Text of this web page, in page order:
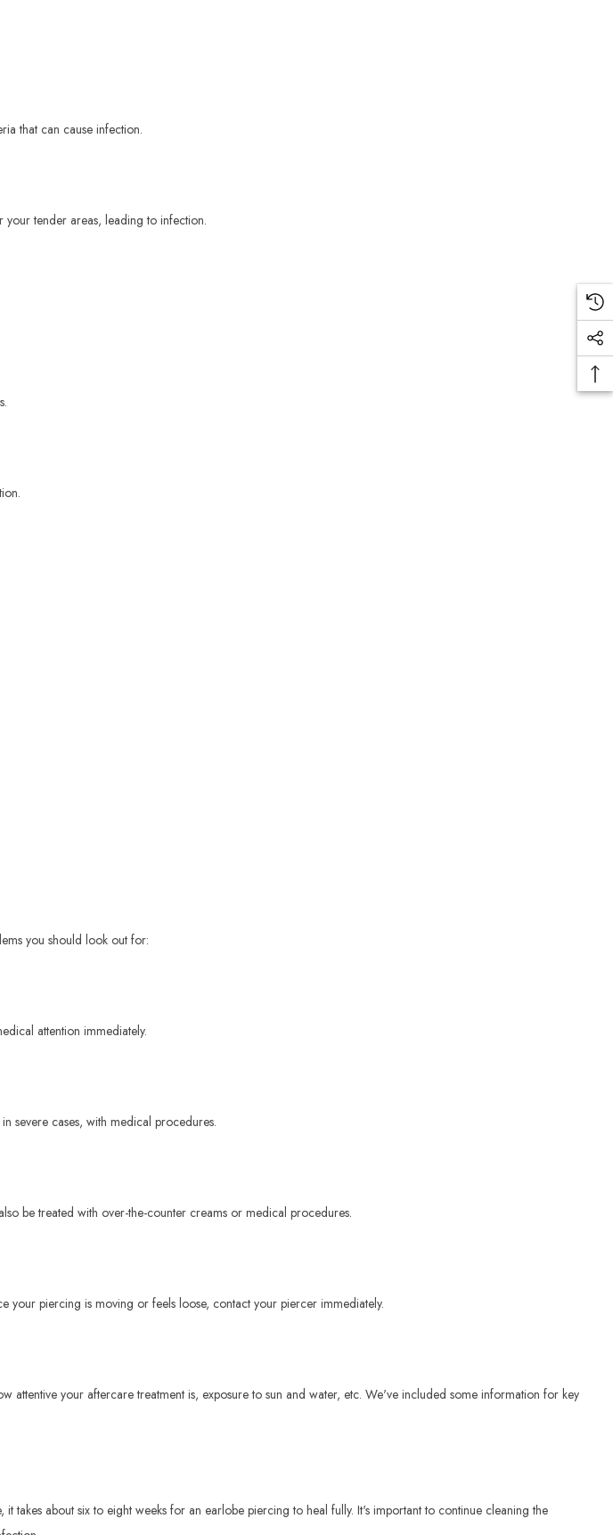
that can cause infection.
your tender areas, leading to infection.
you should look out for:
attention immediately.
severe cases, with medical procedures.
be treated with over-the-counter creams or medical procedures.
your piercing is moving or feels loose, contact your piercer immediately.
your aftercare treatment is, exposure to sun and water, etc. We've included some information for key
about six to eight weeks for an earlobe piercing to heal fully. It's important to continue cleaning the